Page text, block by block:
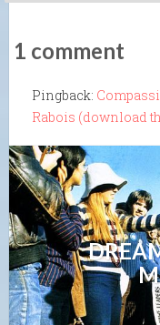
1 comment
Pingback:
Rabois (download